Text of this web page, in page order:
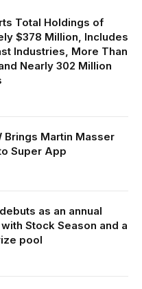
Total Holdings of
$378 Million, Includes
Industries, More Than
Nearly 302 Million
Brings Martin Masser
Super App
as an annual
Stock Season and a
pool